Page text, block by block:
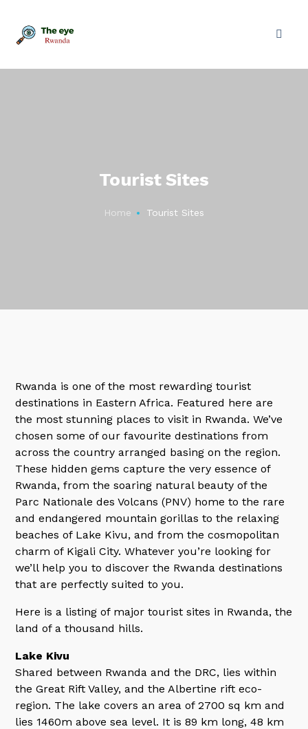
Tourist Sites
Home Tourist Sites
Rwanda is one of the most rewarding tourist
destinations in Eastern Africa. Featured here are
the most stunning places to visit in Rwanda. We’ve
chosen some of our favourite destinations from
across the country arranged basing on the region.
These hidden gems capture the very essence of
Rwanda, from the soaring natural beauty of the
Parc Nationale des Volcans (PNV) home to the rare
and endangered mountain gorillas to the relaxing
beaches of Lake Kivu, and from the cosmopolitan
charm of Kigali City. Whatever you’re looking for
we’ll help you to discover the Rwanda destinations
that are perfectly suited to you.
Here is a listing of major tourist sites in Rwanda, the
land of a thousand hills.
Lake Kivu
Shared between Rwanda and the DRC, lies within
the Great Rift Valley, and the Albertine rift eco-
region. The lake covers an area of 2700 sq km and
lies 1460m above sea level. It is 89 km long, 48 km